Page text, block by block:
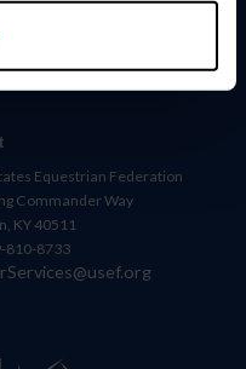
Equestrian Federation
Commander Way
KY 40511
810-8733